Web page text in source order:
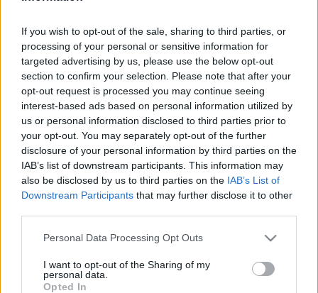
If you wish to opt-out of the sale, sharing to third parties, or
processing of your personal or sensitive information for
targeted advertising by us, please use the below opt-out
section to confirm your selection. Please note that after your
opt-out request is processed you may continue seeing
interest-based ads based on personal information utilized by
us or personal information disclosed to third parties prior to
your opt-out. You may separately opt-out of the further
disclosure of your personal information by third parties on the
IAB’s list of downstream participants. This information may
also be disclosed by us to third parties on the IAB’s List of
Downstream Participants that may further disclose it to other
Personal Data Processing Opt Outs
I want to opt-out of the Sharing of my
personal data.
Opted In
hótücsök
Még hogy télen nincsenek
rovarok! A moharajongó hótücsök
ékes bizonyíték az ellenkezőjére
Granát-Galló Tímea
Rovatok
KERTEM
OTTHONUNK